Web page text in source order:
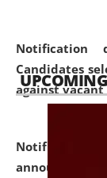
Notification
Candidates
against vacant